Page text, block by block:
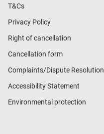
T&Cs
Privacy Policy
Right of cancellation
Cancellation form
Complaints/Dispute Resolution
Accessibility Statement
Environmental protection